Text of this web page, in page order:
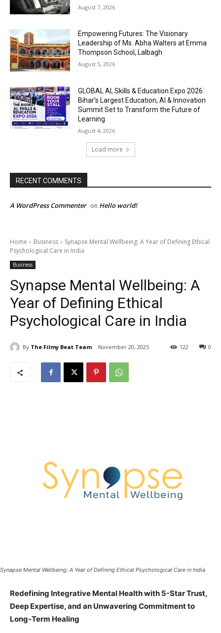
August 7, 2026
Empowering Futures: The Visionary
Leadership of Ms. Abha Walters at Emma
Thompson School, Lalbagh
August 5, 2026
GLOBAL AI, Skills & Education Expo 2026:
Bihar’s Largest Education, AI & Innovation
Summit Set to Transform the Future of
Learning
August 4, 2026
Load more
RECENT COMMENTS
A WordPress Commenter on Hello world!